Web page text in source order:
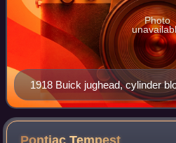
1918 Buick jughead, cylinder
head. Top photo: right side of
side are for spark plugs, 12
and exhaust valve cages.
Photo